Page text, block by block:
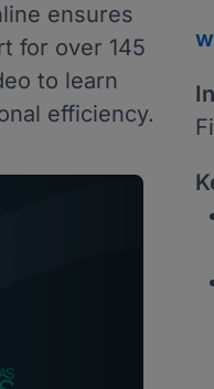
ensures
for over 145
to learn
efficiency.